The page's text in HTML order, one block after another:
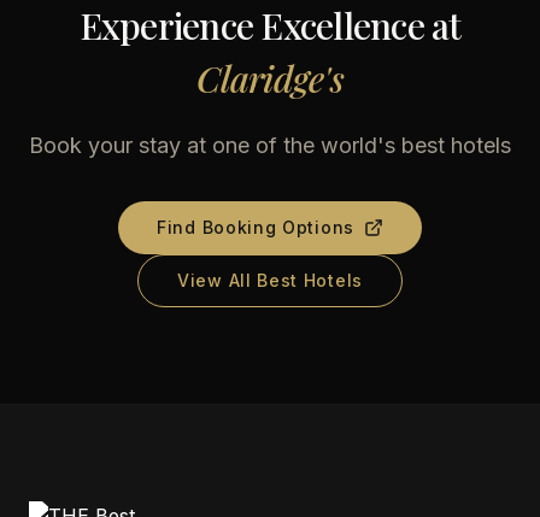
Experience Excellence at
Claridge's
Book your stay at one of the world's best hotels
Find Booking Options
View All Best Hotels